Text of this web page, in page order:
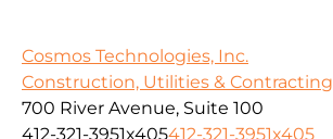
Cosmos Technologies, Inc.
Construction, Utilities & Contracting
700 River Avenue, Suite 100
412-321-3951x405412-321-3951x405